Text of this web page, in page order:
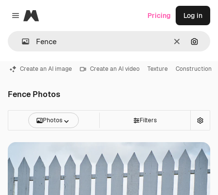
Close menu
Magnific
Clear
Pricing Log in
Create an AI image Create an AI video Texture Construction
Fence Photos
Photos Filters